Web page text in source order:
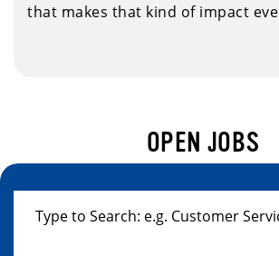
that makes that kind of impact
OPEN JOBS